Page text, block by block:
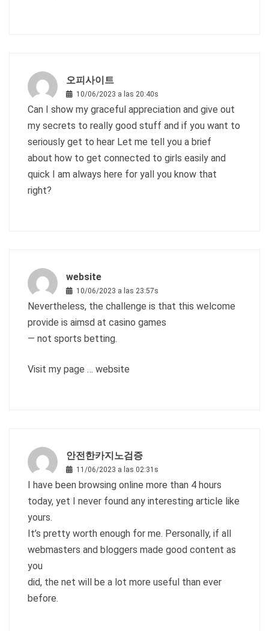
오피사이트
10/06/2023 a las 20:40s
Can I show my graceful appreciation and give out
my secrets to really good stuff and if you want to
seriously get to hear Let me tell you a brief
about how to get connected to girls easily and
quick I am always here for yall you know that
right?
website
10/06/2023 a las 23:57s
Nevertheless, the challenge is that this welcome
provide is aimsd at casino games
— not sports betting.
Visit my page … website
안전한카지노검증
11/06/2023 a las 02:31s
I have been browsing online more than 4 hours
today, yet I never found any interesting article like
yours.
It’s pretty worth enough for me. Personally, if all
webmasters and bloggers made good content as
you
did, the net will be a lot more useful than ever
before.